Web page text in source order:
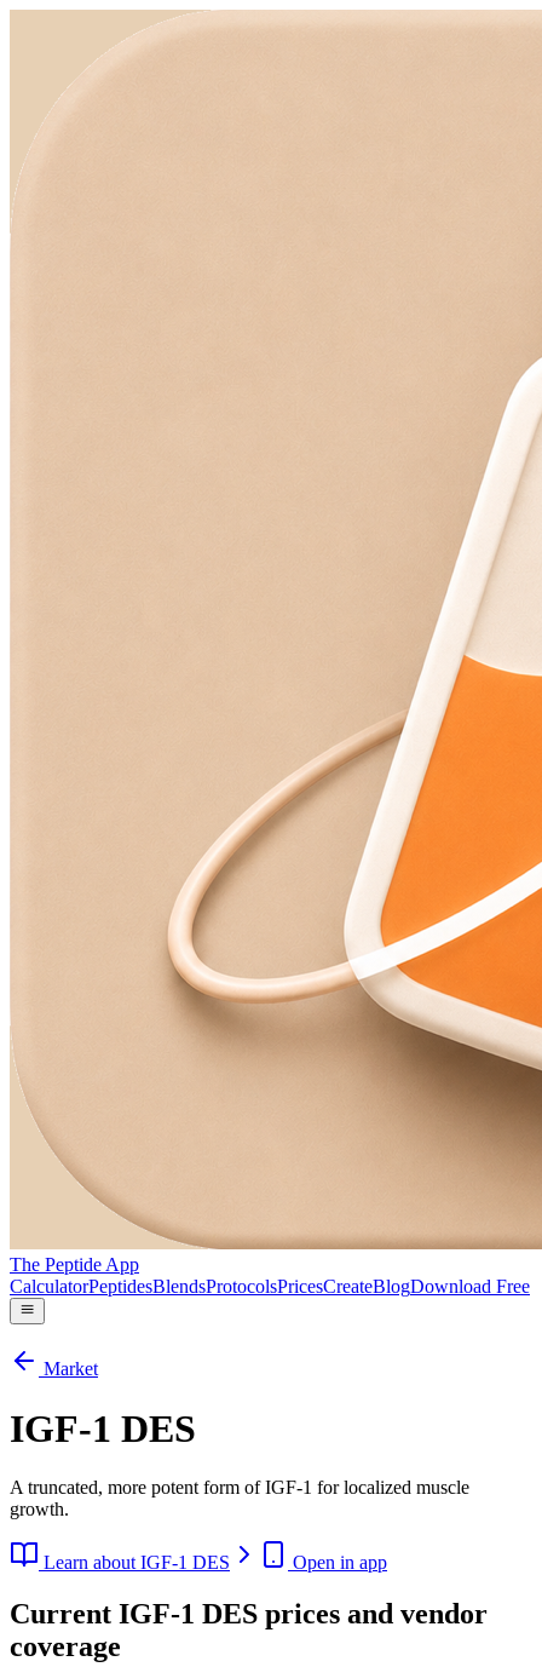
The Peptide App
CalculatorPeptidesBlendsProtocolsPricesCreateBlogDownload Free
Market
IGF-1 DES
A truncated, more potent form of IGF-1 for localized muscle
growth.
Learn about IGF-1 DES Open in app
Current IGF-1 DES prices and vendor
coverage